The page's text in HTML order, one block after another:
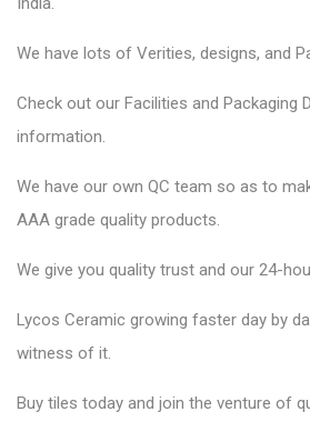
We have lots of Verities, designs, and
Check out our Facilities and Packaging
information.
We have our own QC team so as to
AAA grade quality products.
We give you quality trust and our 24-
Lycos Ceramic growing faster day by
witness of it.
Buy tiles today and join the venture of